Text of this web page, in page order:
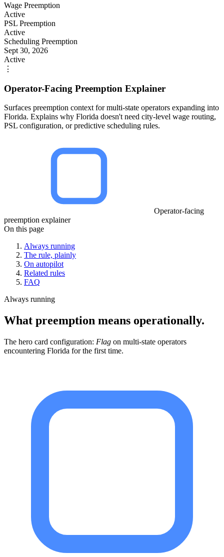
Wage Preemption
Active
PSL Preemption
Active
Scheduling Preemption
Sept 30, 2026
Active
⋮
Operator-Facing Preemption Explainer
Surfaces preemption context for multi-state operators expanding into
Florida. Explains why Florida doesn't need city-level wage routing,
PSL configuration, or predictive scheduling rules.
Operator-facing
preemption explainer
On this page
Always running
The rule, plainly
On autopilot
Related rules
FAQ
Always running
What preemption means operationally.
The hero card configuration: Flag on multi-state operators
encountering Florida for the first time.